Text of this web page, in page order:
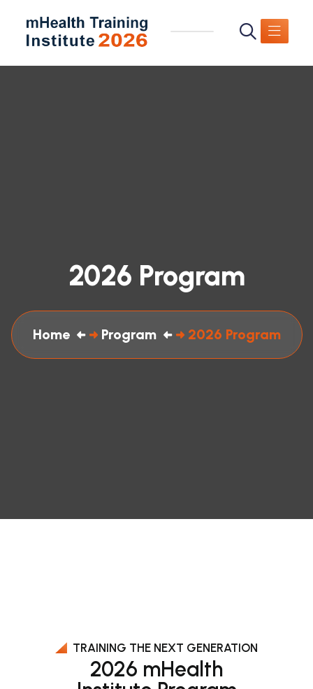
2026 Program
Home Program 2026 Program
TRAINING THE NEXT GENERATION
2026 mHealth